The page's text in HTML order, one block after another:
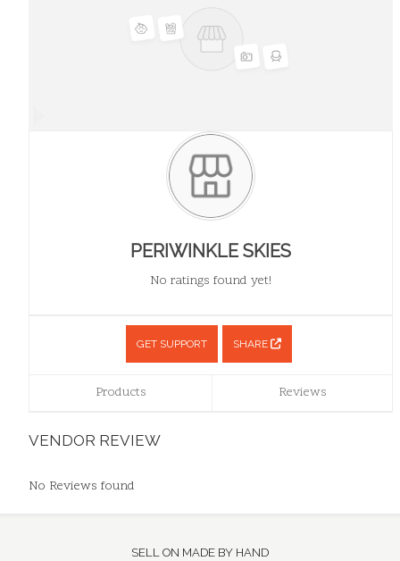
PERIWINKLE SKIES
No ratings found yet!
SHARE
GET SUPPORT
Products Reviews
VENDOR REVIEW
No Reviews found
SELL ON MADE BY HAND